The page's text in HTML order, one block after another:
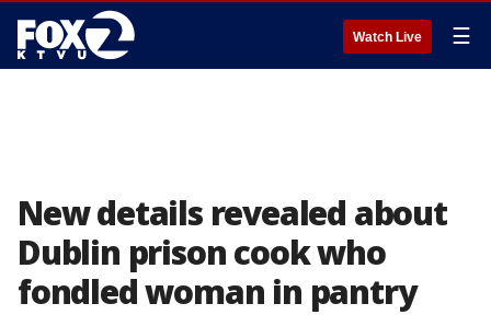
Watch Live ☰
New details revealed about
Dublin prison cook who
fondled woman in pantry